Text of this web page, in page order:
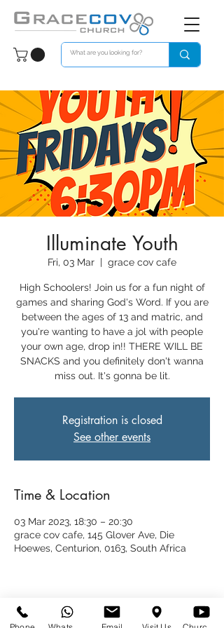
Illuminate Youth
Fri, 03 Mar
  |
grace cov cafe
High Schoolers! Join us for a fun night of
games and sharing God's Word. If you are
between the ages of 13 and matric, and
you're wanting to have a jol with people
your own age, drop in!! THERE WILL BE
SNACKS and you definitely don't wanna
miss out. It's gonna be lit.
Registration is closed
See other events
Time & Location
03 Mar 2023, 18:30 – 20:30
grace cov cafe, 145 Glover Ave, Die
Hoewes, Centurion, 0163, South Africa